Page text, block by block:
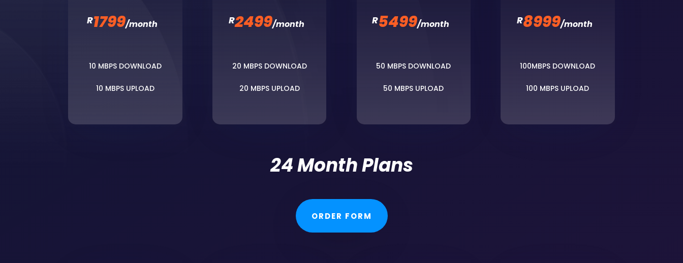
R1799/month
10 MBPS DOWNLOAD
10 MBPS UPLOAD
R2499/month
20 MBPS DOWNLOAD
20 MBPS UPLOAD
R5499/month
50 MBPS DOWNLOAD
50 MBPS UPLOAD
R8999/month
100MBPS DOWNLOAD
100 MBPS UPLOAD
24 Month Plans
ORDER FORM